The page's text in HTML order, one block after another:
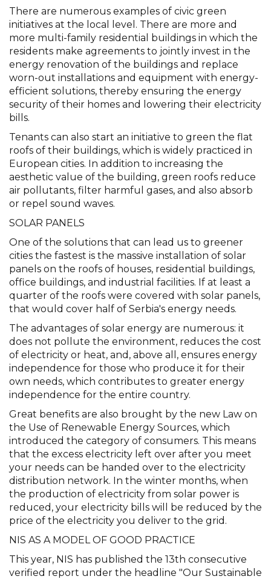
There are numerous examples of civic green
initiatives at the local level. There are more and
more multi-family residential buildings in which the
residents make agreements to jointly invest in the
energy renovation of the buildings and replace
worn-out installations and equipment with energy-
efficient solutions, thereby ensuring the energy
security of their homes and lowering their electricity
bills.
Tenants can also start an initiative to green the flat
roofs of their buildings, which is widely practiced in
European cities. In addition to increasing the
aesthetic value of the building, green roofs reduce
air pollutants, filter harmful gases, and also absorb
or repel sound waves.
SOLAR PANELS
One of the solutions that can lead us to greener
cities the fastest is the massive installation of solar
panels on the roofs of houses, residential buildings,
office buildings, and industrial facilities. If at least a
quarter of the roofs were covered with solar panels,
that would cover half of Serbia's energy needs.
The advantages of solar energy are numerous: it
does not pollute the environment, reduces the cost
of electricity or heat, and, above all, ensures energy
independence for those who produce it for their
own needs, which contributes to greater energy
independence for the entire country.
Great benefits are also brought by the new Law on
the Use of Renewable Energy Sources, which
introduced the category of consumers. This means
that the excess electricity left over after you meet
your needs can be handed over to the electricity
distribution network. In the winter months, when
the production of electricity from solar power is
reduced, your electricity bills will be reduced by the
price of the electricity you deliver to the grid.
NIS AS A MODEL OF GOOD PRACTICE
This year, NIS has published the 13th consecutive
verified report under the headline "Our Sustainable